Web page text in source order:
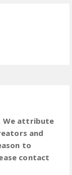
We attribute
and
to
contact